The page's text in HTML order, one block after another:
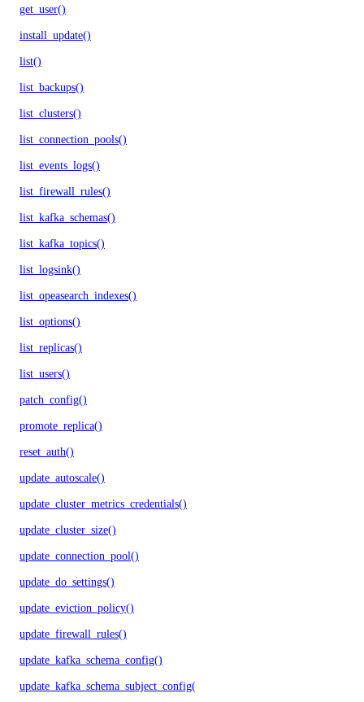
get_user()
install_update()
list()
list_backups()
list_clusters()
list_connection_pools()
list_events_logs()
list_firewall_rules()
list_kafka_schemas()
list_kafka_topics()
list_logsink()
list_opeasearch_indexes()
list_options()
list_replicas()
list_users()
patch_config()
promote_replica()
reset_auth()
update_autoscale()
update_cluster_metrics_credentials()
update_cluster_size()
update_connection_pool()
update_do_settings()
update_eviction_policy()
update_firewall_rules()
update_kafka_schema_config()
update_kafka_schema_subject_config()